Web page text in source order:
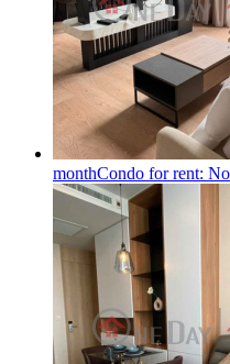
monthCondo for rent: